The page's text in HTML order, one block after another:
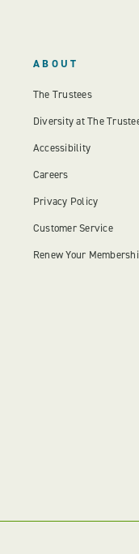
ABOUT
The Trustees
Diversity at The
Accessibility
Careers
Privacy Policy
Customer Service
Renew Your